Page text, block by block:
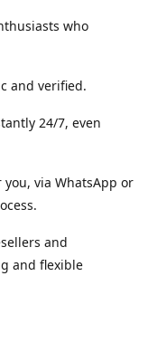
who
and verified.
24/7, even
via WhatsApp or
and
and flexible